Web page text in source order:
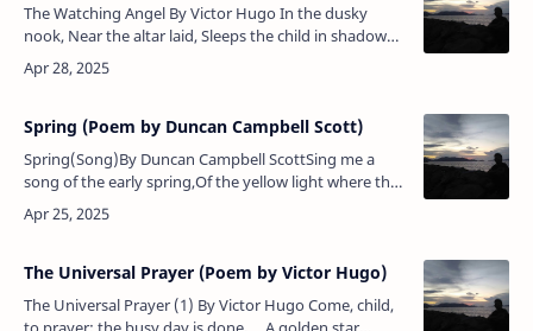
The Watching Angel By Victor Hugo In the dusky
nook, Near the altar laid, Sleeps the child in shadow
Of his mother's bed: Softly he reposes, And his lid of
roses, …
Spring (Poem by Duncan Campbell Scott)
Spring(Song)By Duncan Campbell ScottSing me a
song of the early spring,Of the yellow light where the
clear air cools,Of the lithe willows bourgeoning …
The Universal Prayer (Poem by Victor Hugo)
The Universal Prayer (1) By Victor Hugo Come, child,